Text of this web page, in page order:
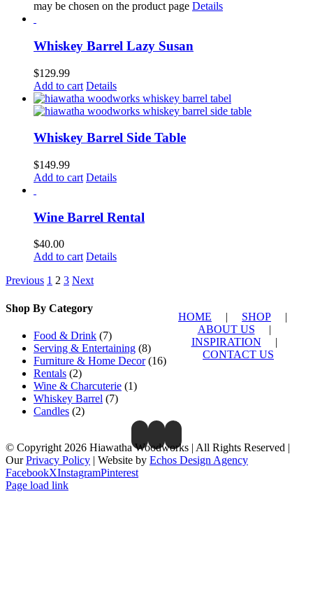
may be chosen on the product page Details
Whiskey Barrel Lazy Susan
$129.99
Add to cart Details
Whiskey Barrel Side Table
$149.99
Add to cart Details
Wine Barrel Rental
$40.00
Add to cart Details
Previous 1 2 3 Next
Shop By Category
Food & Drink (7)
Serving & Entertaining (8)
Furniture & Home Decor (16)
Rentals (2)
Wine & Charcuterie (1)
Whiskey Barrel (7)
Candles (2)
HOME | SHOP |
ABOUT US |
INSPIRATION |
CONTACT US
© Copyright 2026 Hiawatha Woodworks | All Rights Reserved |
OurPrivacy Policy | Website by Echos Design Agency
FacebookXInstagramPinterest
Page load link